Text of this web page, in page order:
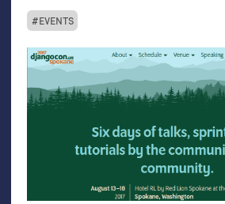
EVENTS